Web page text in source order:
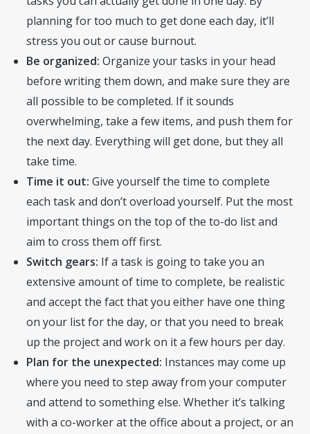
planning for too much to get done each day, it’ll
stress you out or cause burnout.
Be organized: Organize your tasks in your head
before writing them down, and make sure they are
all possible to be completed. If it sounds
overwhelming, take a few items, and push them for
the next day. Everything will get done, but they all
take time.
Time it out: Give yourself the time to complete
each task and don’t overload yourself. Put the most
important things on the top of the to-do list and
aim to cross them off first.
Switch gears: If a task is going to take you an
extensive amount of time to complete, be realistic
and accept the fact that you either have one thing
on your list for the day, or that you need to break
up the project and work on it a few hours per day.
Plan for the unexpected: Instances may come up
where you need to step away from your computer
and attend to something else. Whether it’s talking
with a co-worker at the office about a project, or an